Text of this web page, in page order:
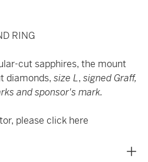
RING
cut sapphires, the mount
diamonds, size L, signed Graff,
and sponsor's mark.
please click here